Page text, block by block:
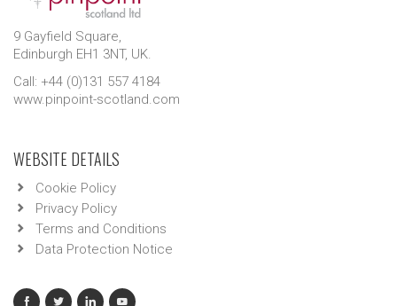
9 Gayfield Square,
Edinburgh EH1 3NT, UK.
Call: +44 (0)131 557 4184
www.pinpoint-scotland.com
WEBSITE DETAILS
Cookie Policy
Privacy Policy
Terms and Conditions
Data Protection Notice